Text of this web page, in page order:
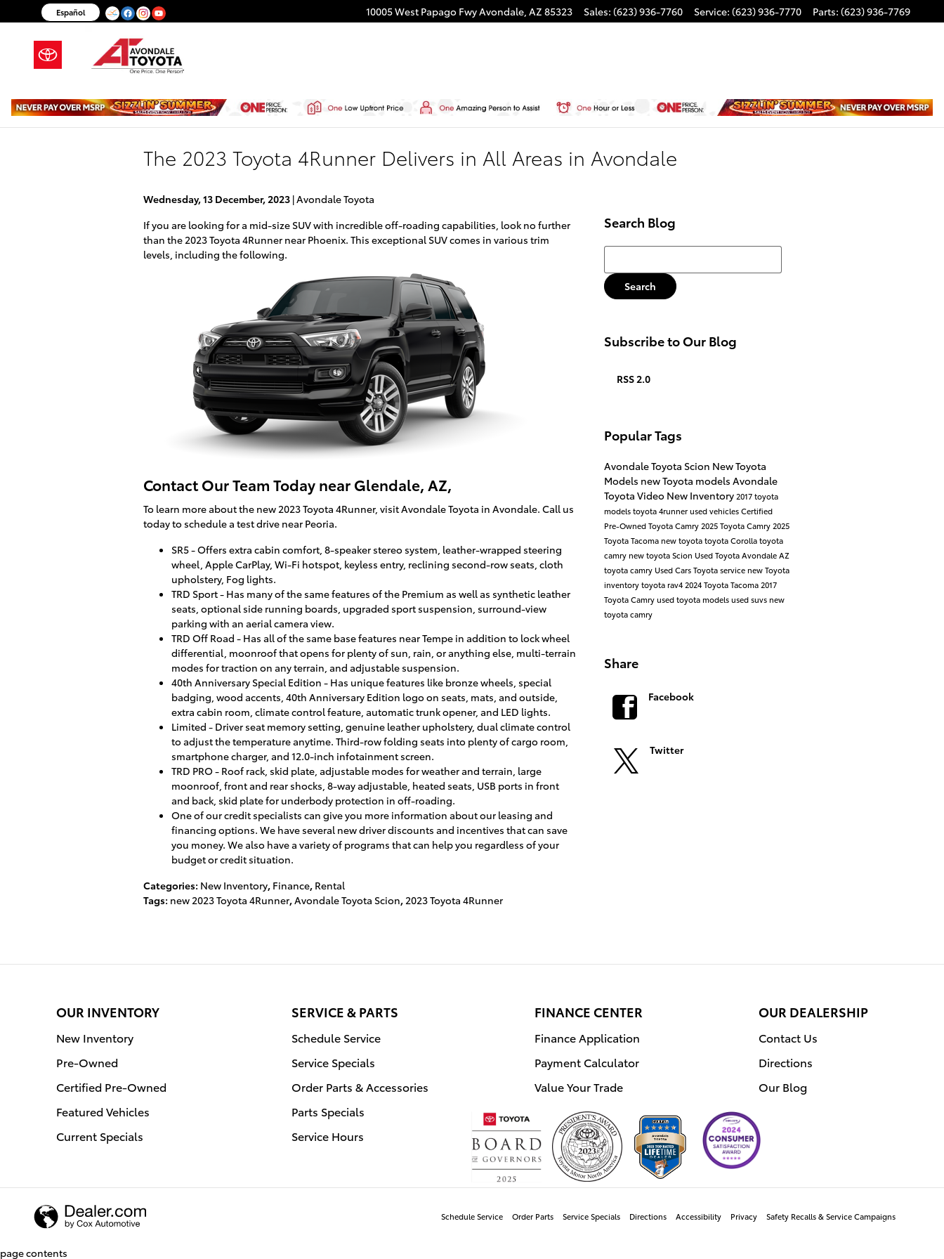
Skip to main content 10005 West Papago FwyAvondale, AZ 85323 Sales: (623) 936-7760 Service: (623) 936-7770 Parts: (623) 936-7769
Español
The 2023 Toyota 4Runner Delivers in All Areas in Avondale
Wednesday, 13 December, 2023 Avondale Toyota
If you are looking for a mid-size SUV with incredible off-roading capabilities, look no further
than the 2023 Toyota 4Runner near Phoenix. This exceptional SUV comes in various trim
levels, including the following.
Contact Our Team Today near Glendale, AZ,
To learn more about the new 2023 Toyota 4Runner, visit Avondale Toyota in Avondale. Call us
today to schedule a test drive near Peoria.
SR5 - Offers extra cabin comfort, 8-speaker stereo system, leather-wrapped steering
wheel, Apple CarPlay, Wi-Fi hotspot, keyless entry, reclining second-row seats, cloth
upholstery, Fog lights.
TRD Sport - Has many of the same features of the Premium as well as synthetic leather
seats, optional side running boards, upgraded sport suspension, surround-view
parking with an aerial camera view.
TRD Off Road - Has all of the same base features near Tempe in addition to lock wheel
differential, moonroof that opens for plenty of sun, rain, or anything else, multi-terrain
modes for traction on any terrain, and adjustable suspension.
40th Anniversary Special Edition - Has unique features like bronze wheels, special
badging, wood accents, 40th Anniversary Edition logo on seats, mats, and outside,
extra cabin room, climate control feature, automatic trunk opener, and LED lights.
Limited - Driver seat memory setting, genuine leather upholstery, dual climate control
to adjust the temperature anytime. Third-row folding seats into plenty of cargo room,
smartphone charger, and 12.0-inch infotainment screen.
TRD PRO - Roof rack, skid plate, adjustable modes for weather and terrain, large
moonroof, front and rear shocks, 8-way adjustable, heated seats, USB ports in front
and back, skid plate for underbody protection in off-roading.
One of our credit specialists can give you more information about our leasing and
financing options. We have several new driver discounts and incentives that can save
you money. We also have a variety of programs that can help you regardless of your
budget or credit situation.
Categories: New Inventory, Finance, Rental
Tags: new 2023 Toyota 4Runner,Avondale Toyota Scion, 2023 Toyota 4Runner
Search Blog
Search Blog
Search
Subscribe to Our Blog
RSS 2.0
Popular Tags
Avondale Toyota Scion New Toyota
Models new Toyota models Avondale
Toyota Video New Inventory2017 toyota
modelstoyota 4runnerused vehiclesCertified
Pre-Owned ToyotaCamry2025 Toyota Camry2025
Toyota Tacoma new toyotatoyotaCorollatoyota
camry new toyotaScion Used Toyota Avondale AZ
toyota camry Used CarsToyota service new Toyota
inventorytoyota rav42024 Toyota Tacoma2017
Toyota Camryused toyota modelsused suvs new
toyota camry
Share
Facebook
Twitter
OUR INVENTORY
New Inventory
Pre-Owned
Certified Pre-Owned
Featured Vehicles
Current Specials
SERVICE & PARTS
Schedule Service
Service Specials
Order Parts & Accessories
Parts Specials
Service Hours
FINANCE CENTER
Finance Application
Payment Calculator
Value Your Trade
OUR DEALERSHIP
Contact Us
Directions
Our Blog
Schedule Service Order Parts Service Specials Directions Accessibility Privacy Safety Recalls & Service Campaigns
page contents